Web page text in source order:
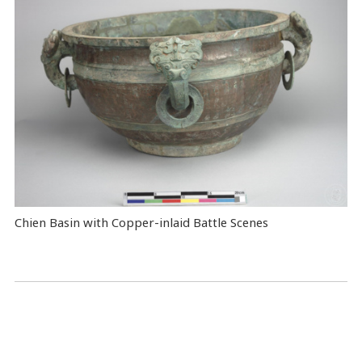
Chien Basin with Copper-inlaid Battle Scenes